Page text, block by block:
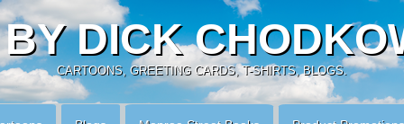
DICK
CARTOONS, GREETING CARDS, T-SHIRTS, BLOGS.